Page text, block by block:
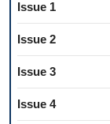
Issue 1
Issue 2
Issue 3
Issue 4